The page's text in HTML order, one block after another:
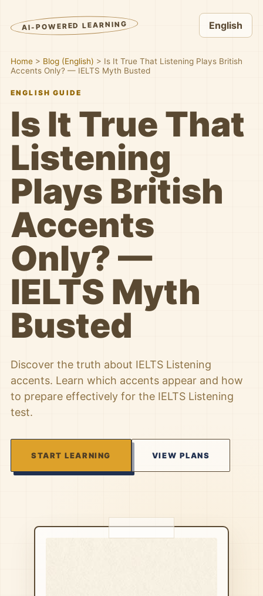
AI-POWERED LEARNING English
Home > Blog (English) > Is It True That Listening Plays British
Accents Only? — IELTS Myth Busted
ENGLISH GUIDE
Is It True That
Listening
Plays British
Accents
Only? —
IELTS Myth
Busted
Discover the truth about IELTS Listening
accents. Learn which accents appear and how
to prepare effectively for the IELTS Listening
test.
START LEARNING VIEW PLANS